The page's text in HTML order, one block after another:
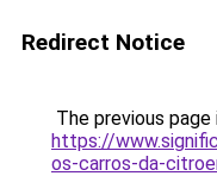
Redirect Notice
The previous
https://
os-carros-da-